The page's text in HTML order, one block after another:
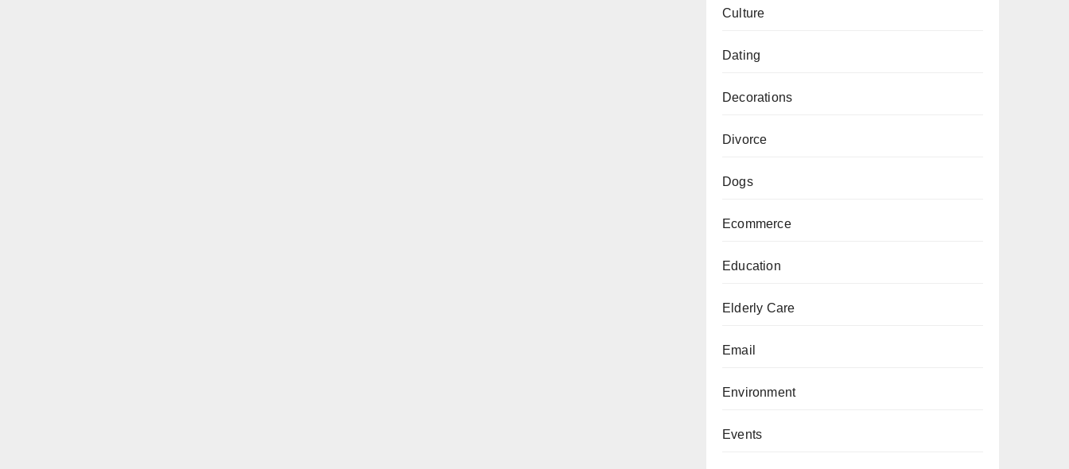
Culture
Dating
Decorations
Divorce
Dogs
Ecommerce
Education
Elderly Care
Email
Environment
Events